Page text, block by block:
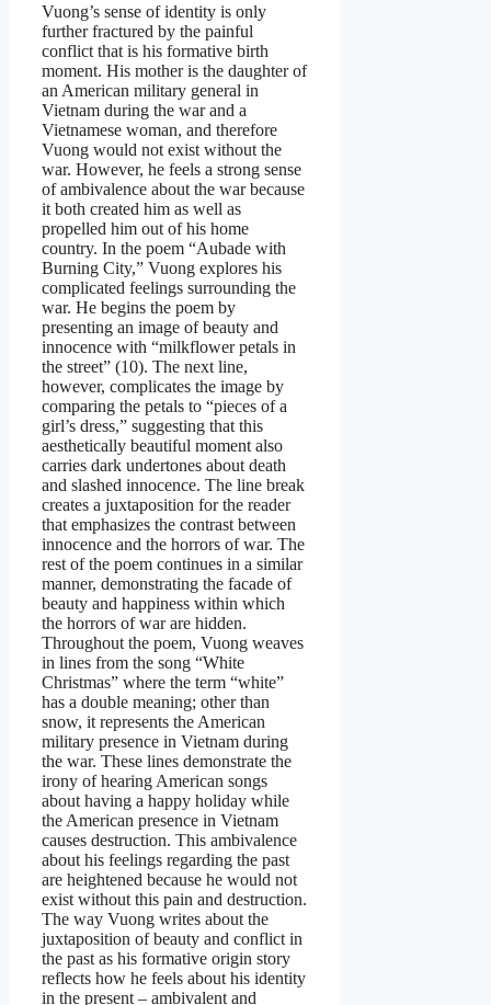
Vuong’s sense of identity is only
further fractured by the painful
conflict that is his formative birth
moment. His mother is the daughter of
an American military general in
Vietnam during the war and a
Vietnamese woman, and therefore
Vuong would not exist without the
war. However, he feels a strong sense
of ambivalence about the war because
it both created him as well as
propelled him out of his home
country. In the poem “Aubade with
Burning City,” Vuong explores his
complicated feelings surrounding the
war. He begins the poem by
presenting an image of beauty and
innocence with “milkflower petals in
the street” (10). The next line,
however, complicates the image by
comparing the petals to “pieces of a
girl’s dress,” suggesting that this
aesthetically beautiful moment also
carries dark undertones about death
and slashed innocence. The line break
creates a juxtaposition for the reader
that emphasizes the contrast between
innocence and the horrors of war. The
rest of the poem continues in a similar
manner, demonstrating the facade of
beauty and happiness within which
the horrors of war are hidden.
Throughout the poem, Vuong weaves
in lines from the song “White
Christmas” where the term “white”
has a double meaning; other than
snow, it represents the American
military presence in Vietnam during
the war. These lines demonstrate the
irony of hearing American songs
about having a happy holiday while
the American presence in Vietnam
causes destruction. This ambivalence
about his feelings regarding the past
are heightened because he would not
exist without this pain and destruction.
The way Vuong writes about the
juxtaposition of beauty and conflict in
the past as his formative origin story
reflects how he feels about his identity
in the present – ambivalent and